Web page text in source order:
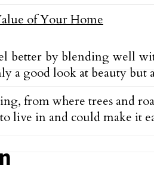
better by blending well
a good look at beauty
from where trees and
live in and could make it